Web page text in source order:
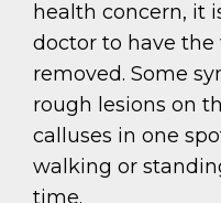
health concern, it
doctor to have
removed. Some
rough lesions on
calluses in one
walking or
time.